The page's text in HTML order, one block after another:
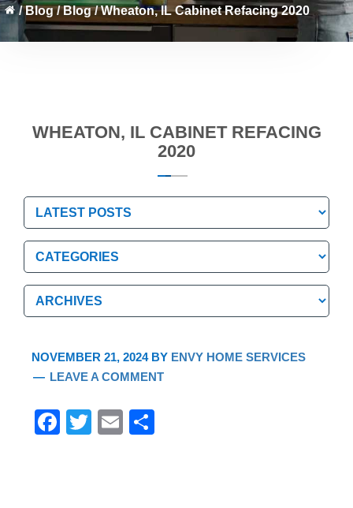
/Blog /Blog/Wheaton, IL Cabinet Refacing 2020
WHEATON, IL CABINET REFACING
2020
Categories
Categories
Archives
Archives
NOVEMBER 21, 2024BY ENVY HOME SERVICES
LEAVE A COMMENT
F
T
E